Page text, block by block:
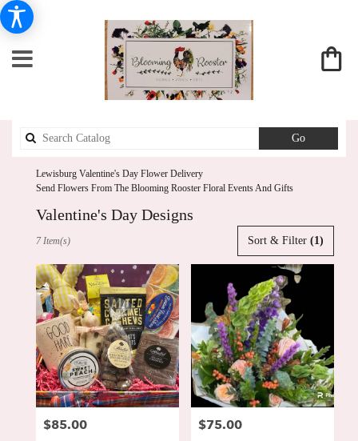
GoSearch
catalog
Lewisburg Valentine's Day Flower Delivery
Send Flowers From The Blooming Rooster Floral Events And Gifts
Valentine's Day Designs
Lewisburg,
PA
Flower
delivery
Lewisburg
from
local
florists
Sort & Filter (1)
7 Item(s)
Price:
$85.00 Price:
$75.00